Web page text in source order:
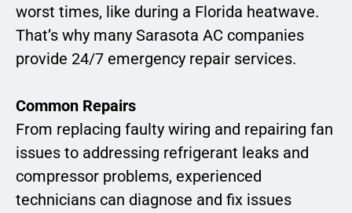
worst times, like during a Florida heatwave.
That’s why many Sarasota AC companies
provide 24/7 emergency repair services.
Common Repairs
From replacing faulty wiring and repairing fan
issues to addressing refrigerant leaks and
compressor problems, experienced
technicians can diagnose and fix issues